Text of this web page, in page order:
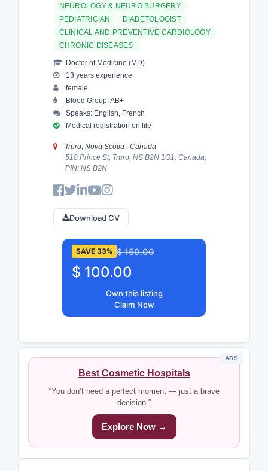
NEUROLOGY & NEURO SURGERY
PEDIATRICIAN
DIABETOLOGIST
CLINICAL AND PREVENTIVE CARDIOLOGY
CHRONIC DISEASES
Doctor of Medicine (MD)
13 years experience
female
Blood Group: AB+
Speaks: English, French
Medical registration on file
Truro, Nova Scotia , Canada
510 Prince St, Truro, NS B2N 1G1, Canada,
PIN: NS B2N
Download CV
SAVE 33% $ 150.00
$ 100.00
Own this listing
Claim Now
ADS
Best Cosmetic Hospitals
“You don’t need a perfect moment — just a brave
decision.”
Explore Now →